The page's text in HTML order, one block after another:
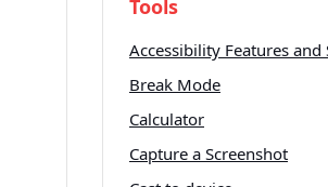
Tools
Accessibility Features and
Break Mode
Calculator
Capture a Screenshot